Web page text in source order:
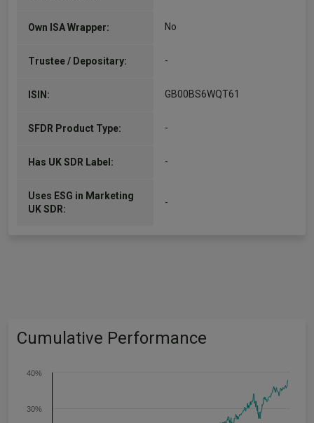
Own ISA Wrapper: No
Trustee / Depositary: -
ISIN: GB00BS6WQT61
SFDR Product Type: -
Has UK SDR Label: -
Uses ESG in Marketing
UK SDR:
-
Cumulative Performance
30%
40%